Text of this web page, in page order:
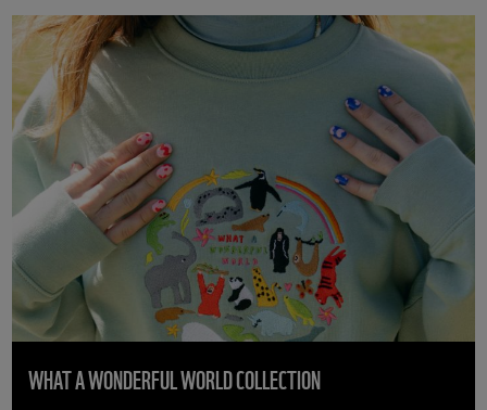
WHAT A WONDERFUL WORLD COLLECTION